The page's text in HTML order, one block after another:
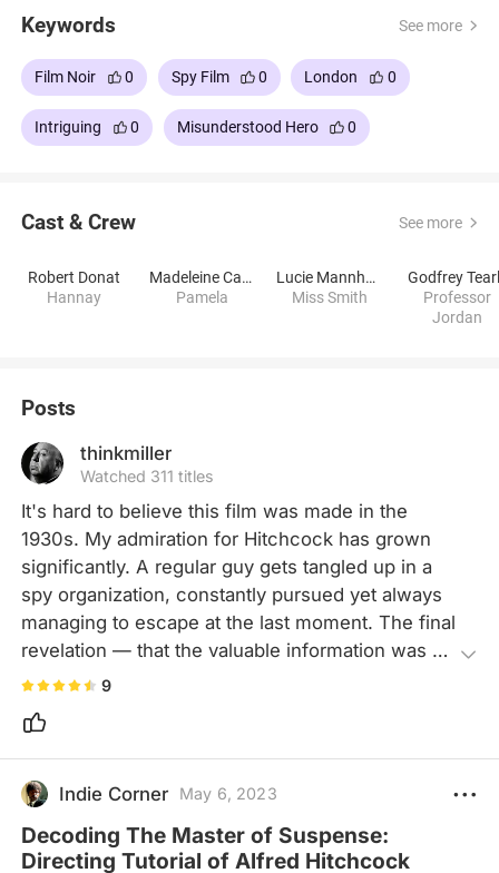
Keywords See more
Film Noir 0 Spy Film 0 London 0
Intriguing 0 Misunderstood Hero 0
Cast & Crew See more
Robert Donat
Hannay
Madeleine Carroll
Pamela
Lucie Mannheim
Miss Smith
Godfrey
Professor
Jordan
Posts
thinkmiller
Watched 311 titles
It's hard to believe this film was made in the
1930s. My admiration for Hitchcock has grown
significantly. A regular guy gets tangled up in a
spy organization, constantly pursued yet always
managing to escape at the last moment. The final
revelation — that the valuable information was
nothing more than compressor specs — adds a
touch of irony to the entire ordeal.
9
Indie Corner May 6, 2023
Decoding The Master of Suspense:
Directing Tutorial of Alfred Hitchcock